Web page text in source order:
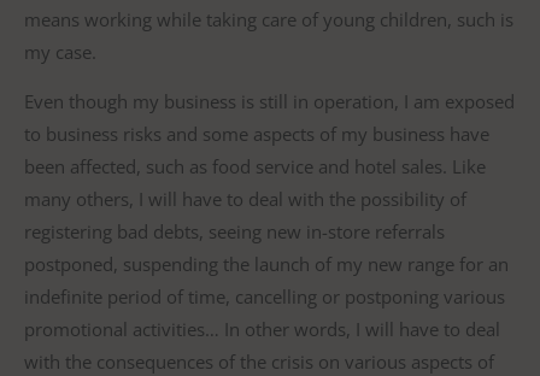
means working while taking care of young children, such is
my case.
Even though my business is still in operation, I am exposed
to business risks and some aspects of my business have
been affected, such as food service and hotel sales. Like
many others, I will have to deal with the possibility of
registering bad debts, seeing new in-store referrals
postponed, suspending the launch of my new range for an
indefinite period of time, cancelling or postponing various
promotional activities… In other words, I will have to deal
with the consequences of the crisis on various aspects of